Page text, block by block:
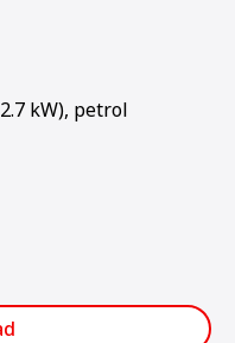
kW), petrol